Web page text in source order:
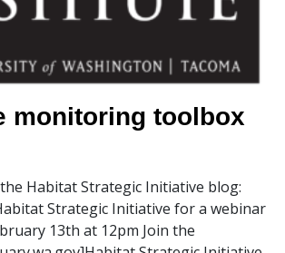
monitoring toolbox
Habitat Strategic Initiative blog:
Strategic Initiative for a webinar
13th at 12pm Join the